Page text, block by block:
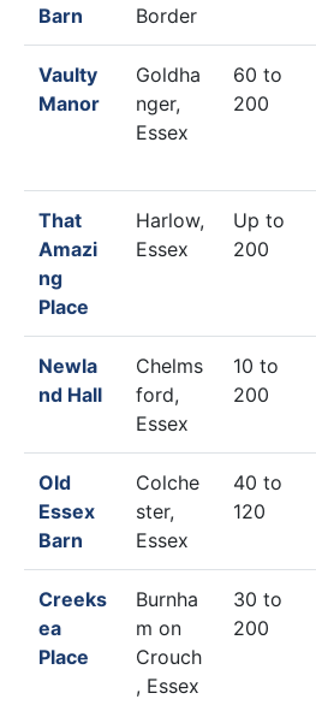
Barn
Border
Vaulty
Manor
Goldha
nger,
Essex
60 to
200
That
Amazi
ng
Place
Harlow,
Essex
Up to
200
Newla
nd Hall
Chelms
ford,
Essex
10 to
200
Old
Essex
Barn
Colche
ster,
Essex
40 to
120
Creeks
ea
Place
Burnha
m on
Crouch
, Essex
30 to
200